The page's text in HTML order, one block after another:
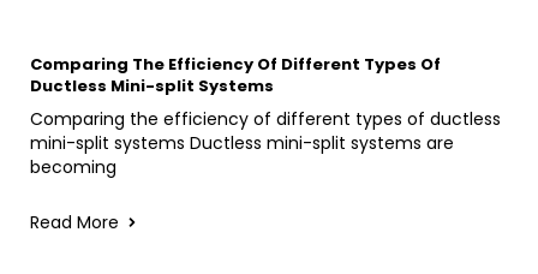
Comparing The Efficiency Of Different Types Of
Ductless Mini-split Systems
Comparing the efficiency of different types of ductless
mini-split systems Ductless mini-split systems are
becoming
Read More